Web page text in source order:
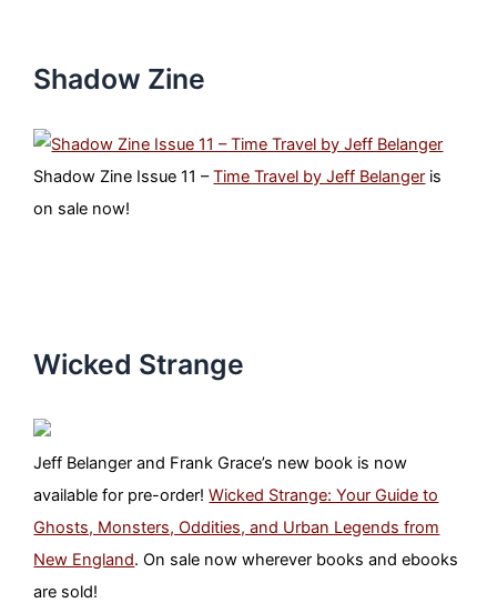
Shadow Zine
Shadow Zine Issue 11 –Time Travel by Jeff Belanger is
on sale now!
Wicked Strange
Jeff Belanger and Frank Grace’s new book is now
available for pre-order!Wicked Strange: Your Guide to
Ghosts, Monsters, Oddities, and Urban Legends from
New England. On sale now wherever books and ebooks
are sold!